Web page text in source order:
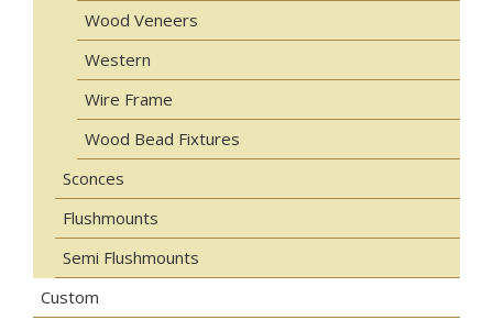
Wood Veneers
Western
Wire Frame
Wood Bead Fixtures
Sconces
Flushmounts
Semi Flushmounts
Custom